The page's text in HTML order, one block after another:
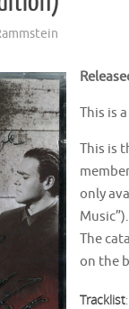
This is
This is
only
Music”).
The
on the
Tracklist: